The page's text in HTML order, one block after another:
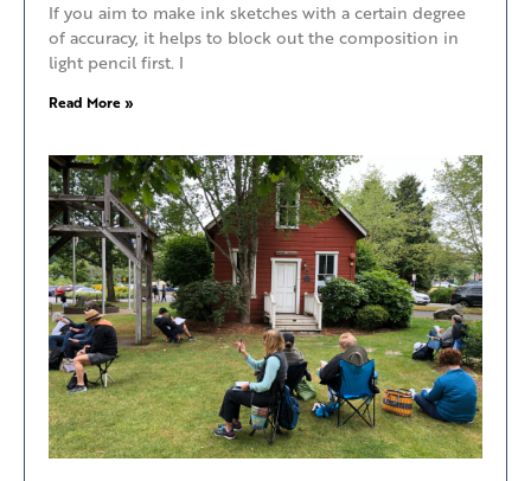
If you aim to make ink sketches with a certain degree
of accuracy, it helps to block out the composition in
light pencil first. I
Read More »